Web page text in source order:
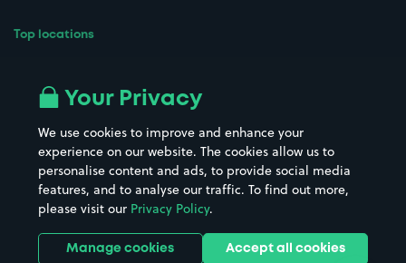
Top locations
All London areas
Hospitals
Hotels
Street Names
Towns & cities
Train stations
Stadiums & venues
Your Privacy
We use cookies to improve and enhance your
experience on our website. The cookies allow us to
personalise content and ads, to provide social media
features, and to analyse our traffic. To find out more,
please visit our Privacy Policy.
Manage cookies Accept all cookies